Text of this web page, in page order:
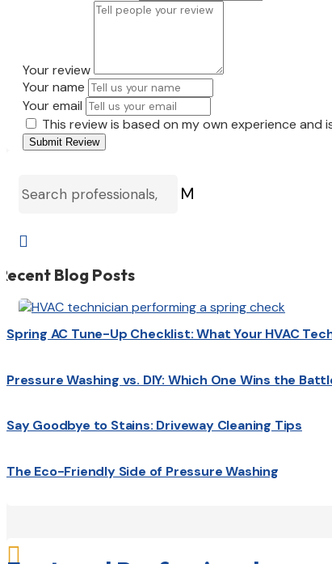
Your review
Your name
Your email
This review is based on my own experience and
Submit Review
M

Blog Posts
Spring AC Tune-Up Checklist: What Your HVAC
Pressure Washing vs. DIY: Which One Wins the
Say Goodbye to Stains: Driveway Cleaning Tips
The Eco-Friendly Side of Pressure Washing
